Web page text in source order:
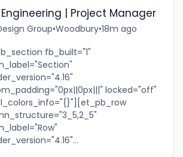
| Project Manager
Group•Woodbury•18m ago
fb_built="1"
locked="off"